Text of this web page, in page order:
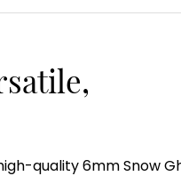
quality 6mm Snow